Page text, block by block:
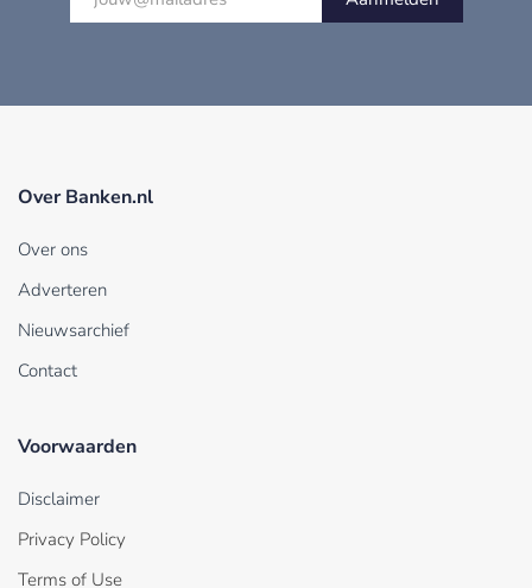
Over Banken.nl
Over ons
Adverteren
Nieuwsarchief
Contact
Voorwaarden
Disclaimer
Privacy Policy
Terms of Use